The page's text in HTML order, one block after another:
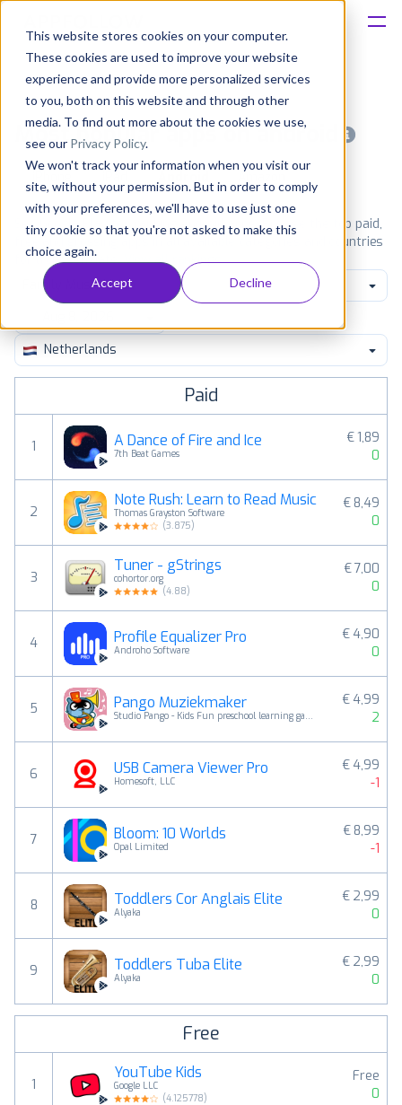
This website stores cookies on your computer.
These cookies are used to improve your website
experience and provide more personalized services
to you, both on this website and through other
media. To find out more about the cookies we use,
see our Privacy Policy.
We won't track your information when you visit our
site, without your permission. But in order to comply
with your preferences, we'll have to use just one
tiny cookie so that you're not asked to make this
choice again.
Accept Decline
Solutions
Consultancy
Customers
Resources
Pricing
Most popular apps on android
iPad Amazon
See Google Play top ranking Android apps. Browse the top paid,
free and grossing apps in all available categories and countries
for a chosen date. View all rankings
Family Music Video
Netherlands
Paid
1 A Dance of Fire and Ice
7th Beat Games
€ 1,89
0
2
Note Rush: Learn to Read Music
Thomas Grayston Software
(3.875)
€ 8,49
0
3
Tuner - gStrings
cohortor.org
(4.88)
€ 7,00
0
4 Profile Equalizer Pro
Androho Software
€ 4,90
0
5 Pango Muziekmaker
Studio Pango - Kids Fun preschool learning games
€ 4,99
2
6 USB Camera Viewer Pro
Homesoft, LLC
€ 4,99
-1
7 Bloom: 10 Worlds
Opal Limited
€ 8,99
-1
8 Toddlers Cor Anglais Elite
Alyaka
€ 2,99
0
9 Toddlers Tuba Elite
Alyaka
€ 2,99
0
Free
1
YouTube Kids
Google LLC
(4.125778)
Free
0